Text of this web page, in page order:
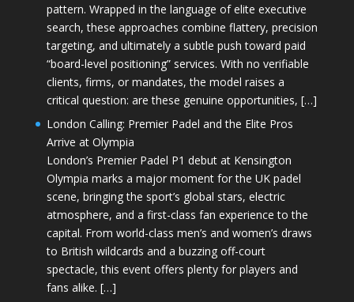
pattern. Wrapped in the language of elite executive
search, these approaches combine flattery, precision
targeting, and ultimately a subtle push toward paid
“board-level positioning” services. With no verifiable
clients, firms, or mandates, the model raises a
critical question: are these genuine opportunities, […]
London Calling: Premier Padel and the Elite Pros
Arrive at Olympia
London’s Premier Padel P1 debut at Kensington
Olympia marks a major moment for the UK padel
scene, bringing the sport’s global stars, electric
atmosphere, and a first-class fan experience to the
capital. From world-class men’s and women’s draws
to British wildcards and a buzzing off-court
spectacle, this event offers plenty for players and
fans alike. […]